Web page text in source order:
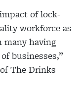
of lock-
workforce as
many having
businesses,”
The Drinks